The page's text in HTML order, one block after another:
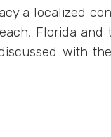
a localized
Florida
with